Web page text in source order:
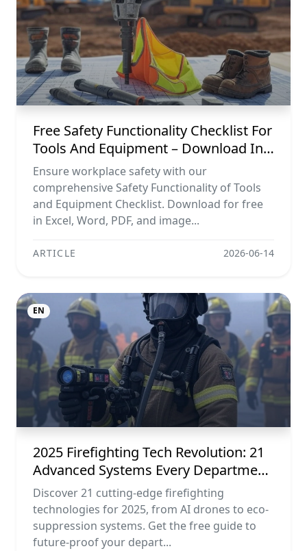
Free Safety Functionality Checklist For
Tools And Equipment – Download In
Excel, Word, Pdf, And Image Formats
Ensure workplace safety with our
comprehensive Safety Functionality of Tools
and Equipment Checklist. Download for free
in Excel, Word, PDF, and image...
ARTICLE 2026-06-14
EN
2025 Firefighting Tech Revolution: 21
Advanced Systems Every Department
Needs (free Download)
Discover 21 cutting-edge firefighting
technologies for 2025, from AI drones to eco-
suppression systems. Get the free guide to
future-proof your depart...